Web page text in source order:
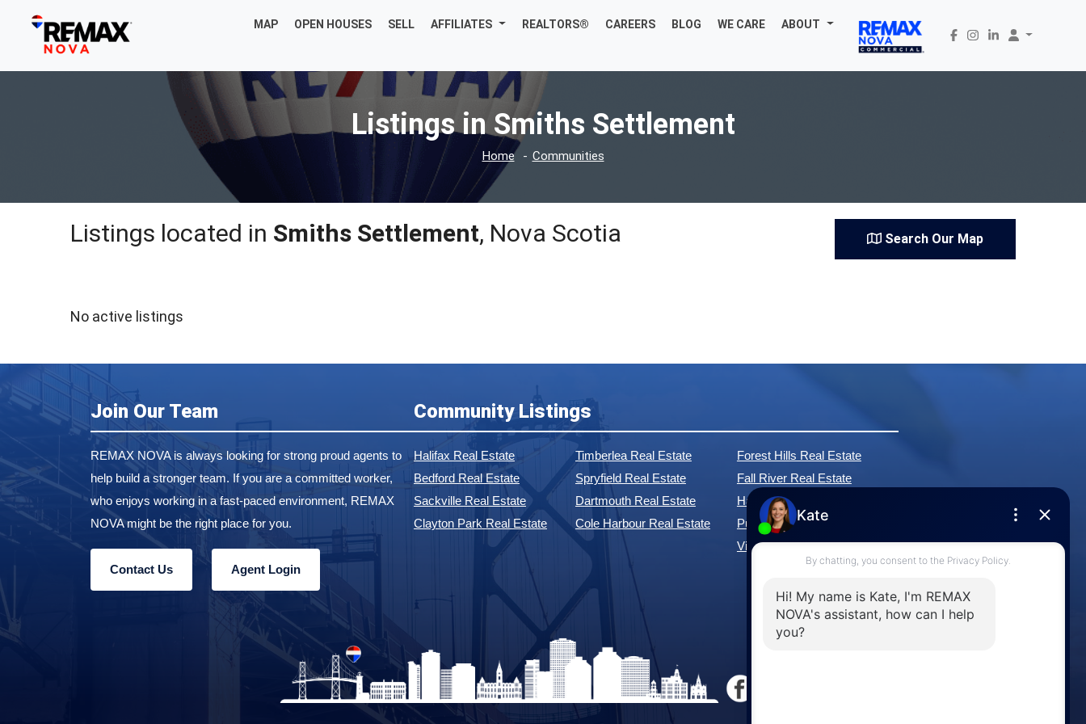
MAP OPEN HOUSES SELL AFFILIATES REALTORS® CAREERS BLOG WE CARE ABOUT
Listings in Smiths Settlement
Home Communities
Listings located in Smiths Settlement, Nova Scotia Search Our Map
No active listings
Join Our Team
REMAX NOVA is always looking for strong proud agents to
help build a stronger team. If you are a committed worker,
who enjoys working in a fast-paced environment, REMAX
NOVA might be the right place for you.
Contact Us Agent Login
Community Listings
Halifax Real Estate
Bedford Real Estate
Sackville Real Estate
Clayton Park Real Estate
Timberlea Real Estate
Spryfield Real Estate
Dartmouth Real Estate
Cole Harbour Real Estate
Forest Hills Real Estate
Fall River Real Estate
Hammonds Plains Real Estate
Purcell's Cove Real Estate
View All Communities »